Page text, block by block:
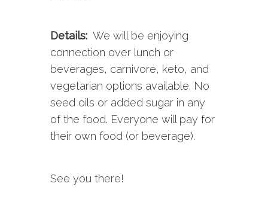
Details: We will be enjoying
connection over lunch or
beverages, carnivore, keto, and
vegetarian options available. No
seed oils or added sugar in any
of the food. Everyone will pay for
their own food (or beverage).
See you there!